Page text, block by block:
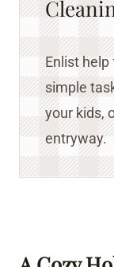
Enlist
simple
your kids,
entryway.